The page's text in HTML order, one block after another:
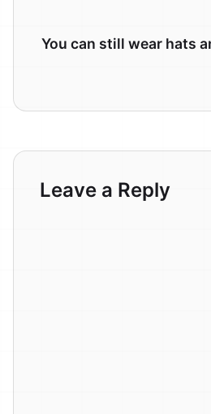
You can still wear hats
Leave a Reply